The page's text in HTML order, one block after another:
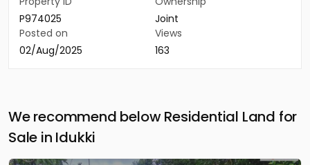
P974025
Joint
Posted on
02/Aug/2025
Views
163
We recommend below Residential Land for
Sale in Idukki